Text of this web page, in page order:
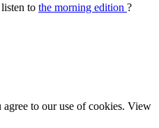
to the morning edition ?
to our use of cookies. View